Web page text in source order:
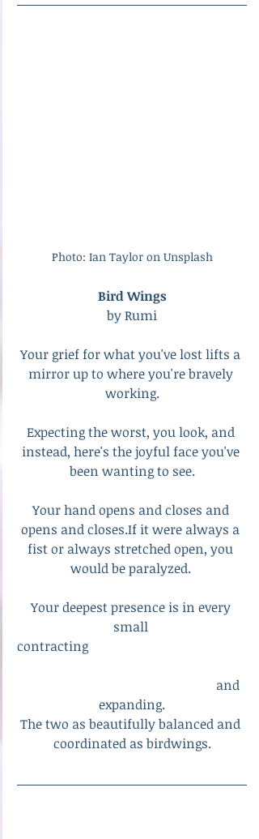
Photo: Ian Taylor on Unsplash
Bird Wings
by Rumi
Your grief for what you've lost lifts a
mirror up to where you're bravely
working.
Expecting the worst, you look, and
instead, here's the joyful face you've
been wanting to see.
Your hand opens and closes and
opens and closes.If it were always a
fist or always stretched open, you
would be paralyzed.
Your deepest presence is in every
small
contracting
expanding.
The two as beautifully balanced and
coordinated as birdwings.